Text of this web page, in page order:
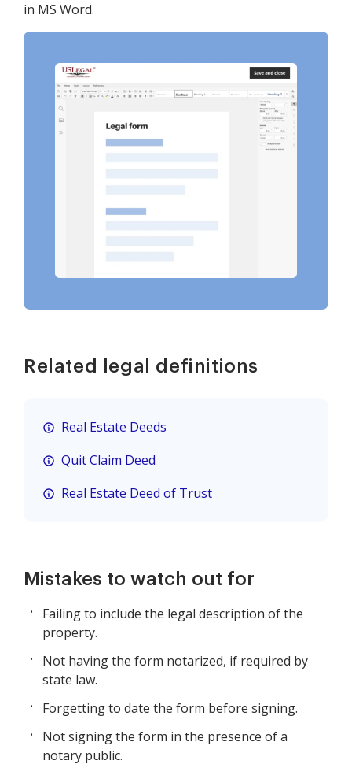
in MS Word.
Related legal definitions
Real Estate Deeds
Quit Claim Deed
Real Estate Deed of Trust
Mistakes to watch out for
Failing to include the legal description of the
property.
Not having the form notarized, if required by
state law.
Forgetting to date the form before signing.
Not signing the form in the presence of a
notary public.